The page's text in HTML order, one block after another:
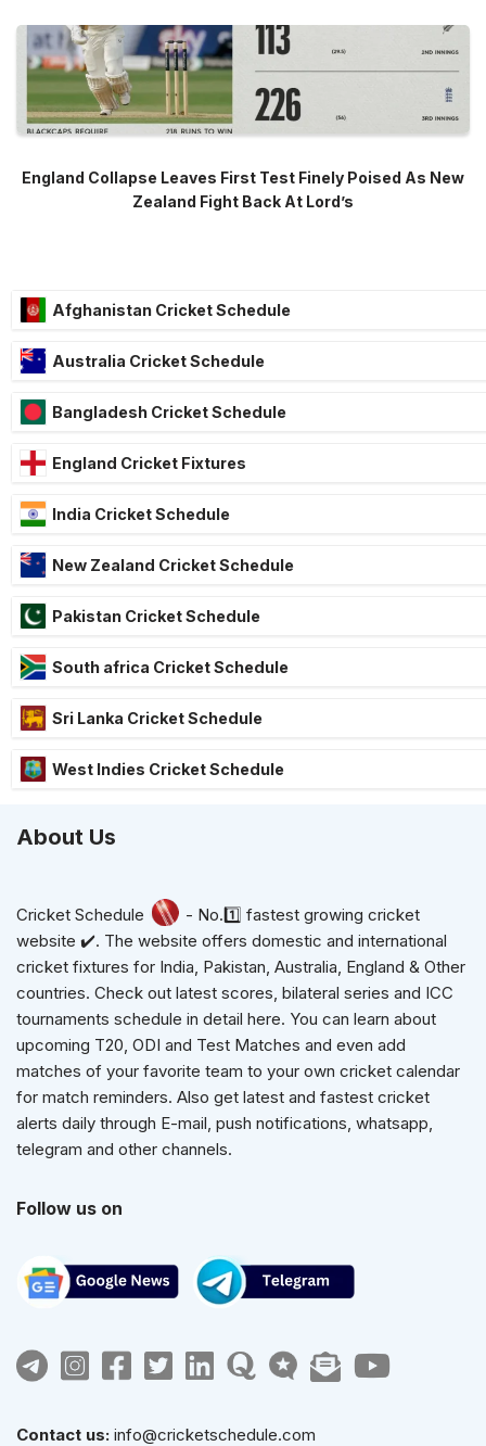
England Collapse Leaves First Test Finely Poised As New
Zealand Fight Back At Lord’s
Afghanistan Cricket Schedule
Australia Cricket Schedule
Bangladesh Cricket Schedule
England Cricket Fixtures
India Cricket Schedule
New Zealand Cricket Schedule
Pakistan Cricket Schedule
South africa Cricket Schedule
Sri Lanka Cricket Schedule
West Indies Cricket Schedule
About Us
Cricket Schedule
- No.1️⃣ fastest growing cricket
website ✔️. The website offers domestic and international
cricket fixtures for India, Pakistan, Australia, England & Other
countries. Check out latest scores, bilateral series and ICC
tournaments schedule in detail here. You can learn about
upcoming T20, ODI and Test Matches and even add
matches of your favorite team to your own cricket calendar
for match reminders. Also get latest and fastest cricket
alerts daily through E-mail, push notifications, whatsapp,
telegram and other channels.
Follow us on
Contact us: info@cricketschedule.com